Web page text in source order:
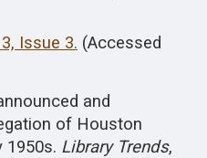
Issue 3. (Accessed
and
of Houston
1950s. Library Trends,